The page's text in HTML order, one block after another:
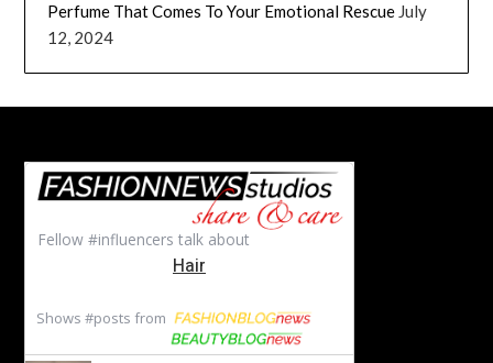
Perfume That Comes To Your Emotional Rescue July
12, 2024